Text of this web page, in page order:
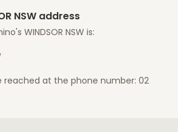
NSW address
WINDSOR NSW is:
reached at the phone number: 02